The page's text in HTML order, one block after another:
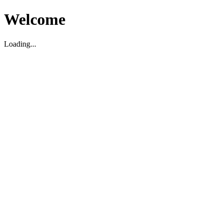
Welcome
Loading...